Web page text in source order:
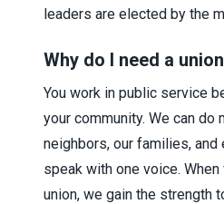
leaders are elected by the
Why do I need a
You work in public service
your community. We can do
neighbors, our families, and
speak with one voice.
union, we gain the strength